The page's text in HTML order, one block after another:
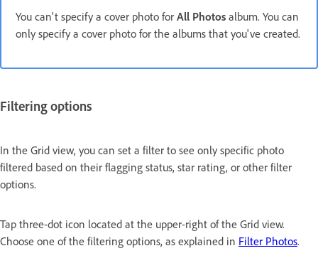
You can't specify a cover photo for All Photos album. You can
only specify a cover photo for the albums that you've created.
Filtering options
In the Grid view, you can set a filter to see only specific photo
filtered based on their flagging status, star rating, or other filter
options.
Tap three-dot icon located at the upper-right of the Grid view.
Choose one of the filtering options, as explained in Filter Photos.